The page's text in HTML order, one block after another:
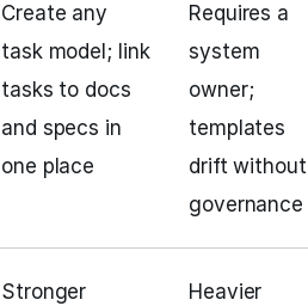
Create any
task model; link
tasks to docs
and specs in
one place
Requires a
system
owner;
templates
drift without
governance
Stronger
Heavier